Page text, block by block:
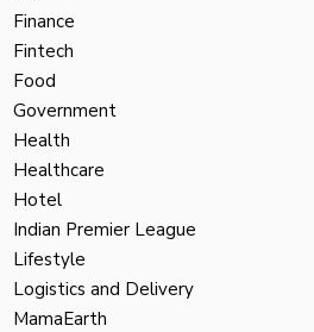
Finance
Fintech
Food
Government
Health
Healthcare
Hotel
Indian Premier League
Lifestyle
Logistics and Delivery
MamaEarth